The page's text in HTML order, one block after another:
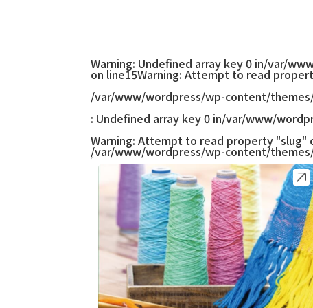
Warning: Undefined array key 0 in/var/
on line15Warning: Attempt to read
/var/www/wordpress/wp-content/
: Undefined array key 0 in/var/www/
Warning: Attempt to read property "slug"
/var/www/wordpress/wp-content/